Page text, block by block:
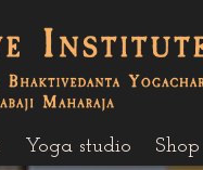
Yoga studio Shop